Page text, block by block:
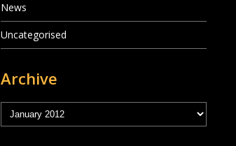
News
Uncategorised
Archive